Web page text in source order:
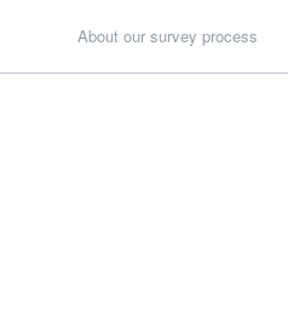
About our survey process